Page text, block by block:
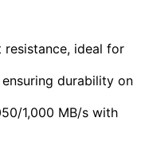
ideal for
durability on
1,000 MB/s with